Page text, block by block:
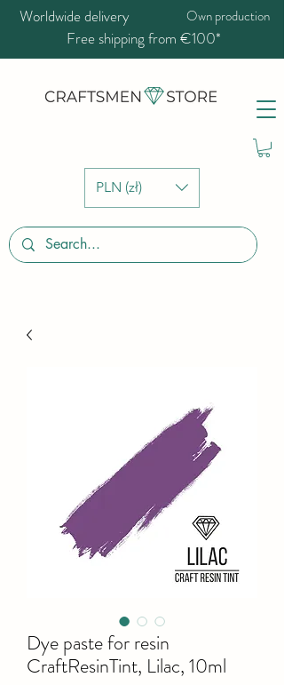
PLN (zł)
Worldwide delivery Own production
Free shipping from €100*
Dye paste for resin
CraftResinTint, Lilac, 10ml